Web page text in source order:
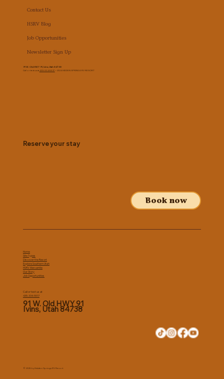
91 W. Old HWY 91, Ivins, Utah 84738
Call or text us at 435-334-5517 • 2024 HIDDEN SPRINGS RV RESORT
Contact Us
HSRV Blog
Job Opportunities
Newsletter Sign Up
Reserve your stay
Book now
Call or text us at
435-334-5517
91 W. Old HWY 91
Ivins, Utah 84738
Home
Site Types
Discover the Resort
Explore Southern Utah
HSRV Mercantile
Our Story
Job Opportunities
© 2025 by Hidden Springs RV Resort